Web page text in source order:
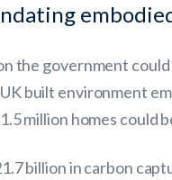
the government
built environment
million homes could
billion in carbon